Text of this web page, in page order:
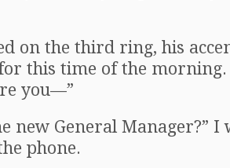
on the third ring, his
this time of the morning.
you—”
new General Manager?” I
phone.